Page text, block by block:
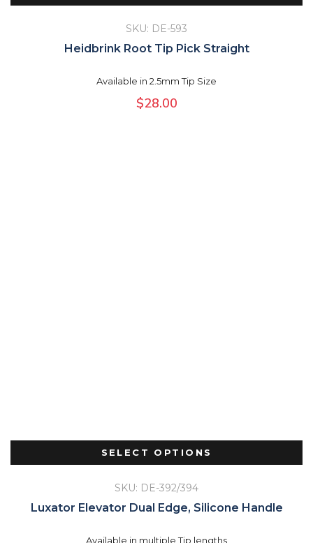
SKU: DE-593
Heidbrink Root Tip Pick Straight
Available in 2.5mm Tip Size
$28.00
SELECT OPTIONS
SKU: DE-392/394
Luxator Elevator Dual Edge, Silicone Handle
Available in multiple Tip lengths